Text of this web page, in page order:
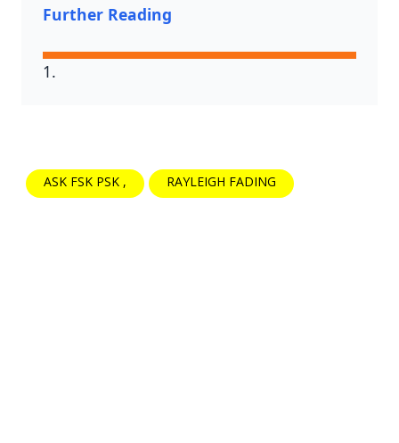
Further Reading
ASK FSK PSK RAYLEIGH FADING